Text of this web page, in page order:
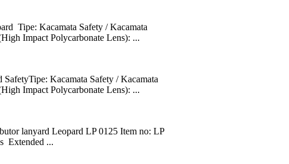
Tipe: Kacamata Safety / Kacamata
Impact Polycarbonate Lens): ...
Kacamata Safety / Kacamata
Impact Polycarbonate Lens): ...
lanyard Leopard LP 0125 Item no: LP
Extended ...